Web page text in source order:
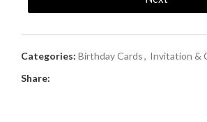
Categories: Birthday Cards, Invitation &
Share: